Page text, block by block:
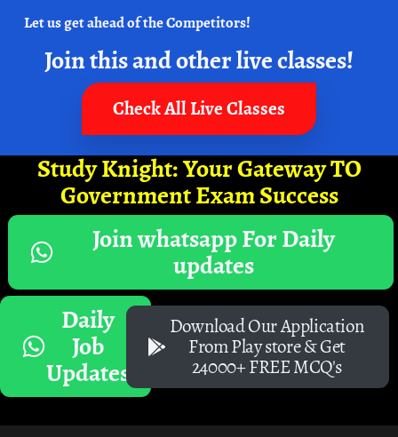
Let us get ahead of the Competitors!
Join this and other live classes!
Check All Live Classes
Study Knight: Your Gateway TO
Government Exam Success
Join whatsapp For Daily
updates
Daily
Job
Updates
Download Our Application
From Play store & Get
24000+ FREE MCQ's